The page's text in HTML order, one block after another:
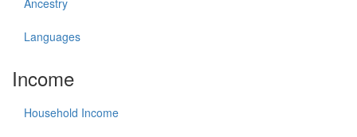
Ancestry
Languages
Income
Household Income